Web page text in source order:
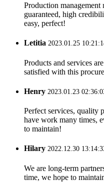
Production
guaranteed, high
easy, perfect!
Letitia 2023.01.25
Products and services
satisfied with this
Henry 2023.01.23
Perfect services, quality
have work many times,
to maintain!
Hilary 2022.12.30
We are long-term
time, we hope to